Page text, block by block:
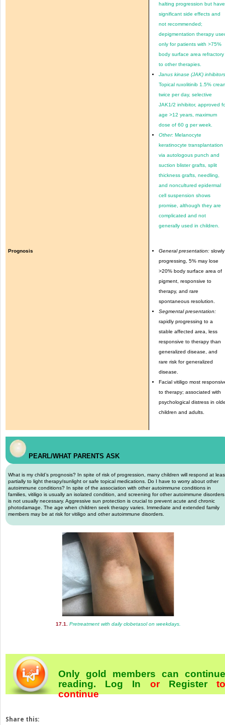
halting progression but have
significant side effects and
not recommended;
depigmentation therapy
only for patients with >75%
body surface area refractory
to other therapies.
Janus kinase (JAK)
Topical ruxolitinib 1.5%
twice per day, selective
JAK1/2 inhibitor, approved
age >12 years, maximum
dose of 60 g per week.
Other: Melanocyte
keratinocyte transplantation
via autologous punch and
suction blister grafts, split
thickness grafts, needling,
and noncultured epidermal
cell suspension shows
promise, although they are
complicated and not
generally used in children.
Prognosis General presentation: slowly
progressing, 5% may lose
>20% body surface area of
pigment, responsive to
therapy, and rare
spontaneous resolution.
Segmental presentation:
rapidly progressing to a
stable affected area, less
responsive to therapy than
generalized disease, and
rare risk for generalized
disease.
Facial vitiligo most
to therapy; associated with
psychological distress in
children and adults.
PEARL/WHAT PARENTS ASK
What is my child’s prognosis? In spite of risk of progression, many children will respond at
partially to light therapy/sunlight or safe topical medications. Do I have to worry about other
autoimmune conditions? In spite of the association with other autoimmune conditions in
families, vitiligo is usually an isolated condition, and screening for other autoimmune disorders
is not usually necessary. Aggressive sun protection is crucial to prevent acute and chronic
photodamage. The age when children seek therapy varies. Immediate and extended family
members may be at risk for vitiligo and other autoimmune disorders.
17.1. Pretreatment with daily clobetasol on weekdays.
Only gold members can continue
reading. Log In or Register
continue
Share this: